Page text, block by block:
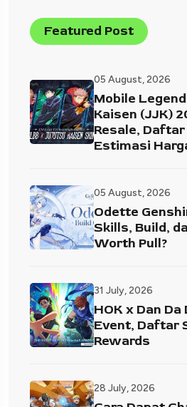
Featured Post
05 August, 2026
Mobile
Kaisen (JJK)
Resale,
Estimasi
05 August, 2026
Odette
Skills, Build,
Worth Pull?
31 July, 2026
HOK x Dan
Event, Daftar
Rewards
28 July, 2026